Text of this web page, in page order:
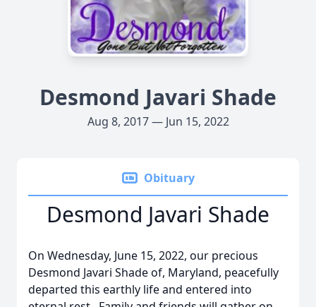
Desmond Javari Shade
Aug 8, 2017 — Jun 15, 2022
Obituary
Desmond Javari Shade
On Wednesday, June 15, 2022, our precious
Desmond Javari Shade of, Maryland, peacefully
departed this earthly life and entered into